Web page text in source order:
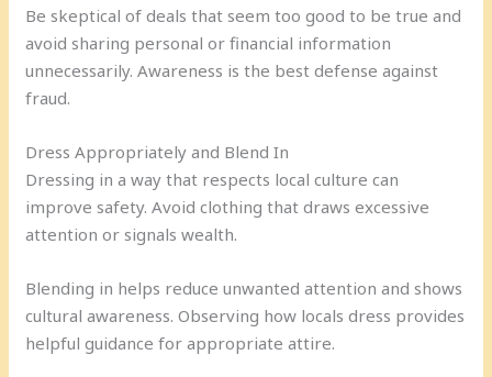
Be skeptical of deals that seem too good to be true and
avoid sharing personal or financial information
unnecessarily. Awareness is the best defense against
fraud.
Dress Appropriately and Blend In
Dressing in a way that respects local culture can
improve safety. Avoid clothing that draws excessive
attention or signals wealth.
Blending in helps reduce unwanted attention and shows
cultural awareness. Observing how locals dress provides
helpful guidance for appropriate attire.